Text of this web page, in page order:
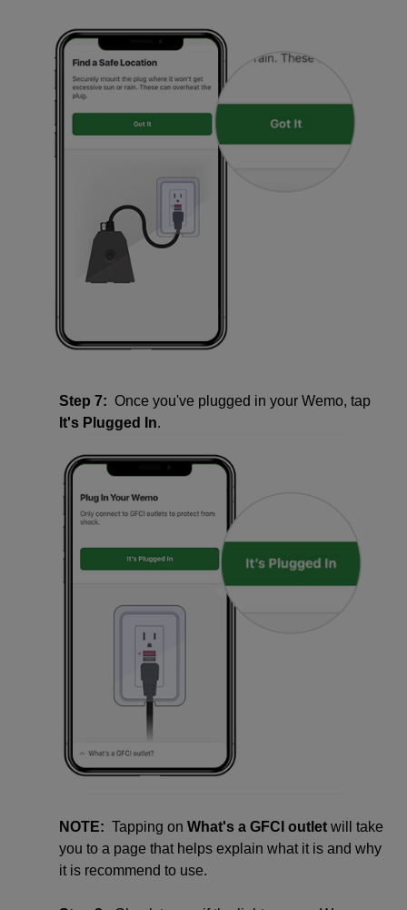
Step 7: Once you've plugged in your Wemo, tap
It's Plugged In.
NOTE: Tapping on What's a GFCI outlet will take
you to a page that helps explain what it is and why
it is recommend to use.